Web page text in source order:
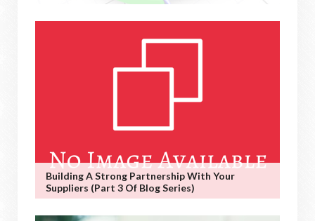
Building A Strong Partnership With Your
Suppliers (Part 3 Of Blog Series)